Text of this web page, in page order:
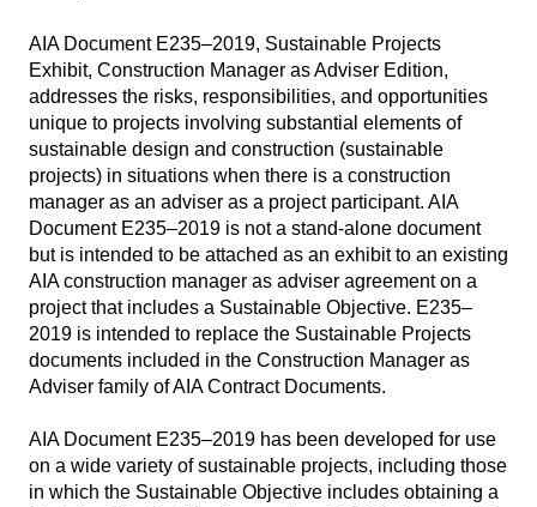
AIA Document E235–2019, Sustainable Projects
Exhibit, Construction Manager as Adviser Edition,
addresses the risks, responsibilities, and opportunities
unique to projects involving substantial elements of
sustainable design and construction (sustainable
projects) in situations when there is a construction
manager as an adviser as a project participant. AIA
Document E235–2019 is not a stand-alone document
but is intended to be attached as an exhibit to an existing
AIA construction manager as adviser agreement on a
project that includes a Sustainable Objective. E235–
2019 is intended to replace the Sustainable Projects
documents included in the Construction Manager as
Adviser family of AIA Contract Documents.
AIA Document E235–2019 has been developed for use
on a wide variety of sustainable projects, including those
in which the Sustainable Objective includes obtaining a